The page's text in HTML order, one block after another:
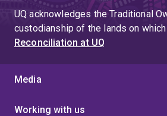
UQ acknowledges the Traditional
custodianship of the lands on
Reconciliation at UQ
Media
Working with us